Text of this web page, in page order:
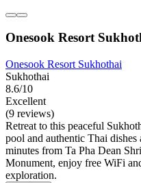
Onesook Resort
Onesook Resort Sukhothai
Sukhothai
8.6/10
Excellent
(9 reviews)
Retreat to this peaceful
pool and authentic Thai dishes
minutes from Ta Pha Dean
Monument, enjoy free WiFi
exploration.